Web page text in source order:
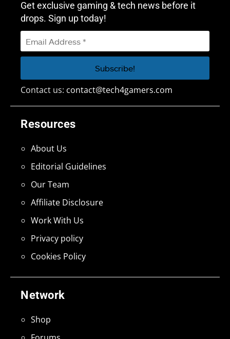
Network
Shop
Resources
About Us
Editorial Guidelines
Our Team
Affiliate Disclosure
Work With Us
Privacy policy
Cookies Policy
Get exclusive gaming & tech news before it
drops. Sign up today!
Contact us: contact@tech4gamers.com